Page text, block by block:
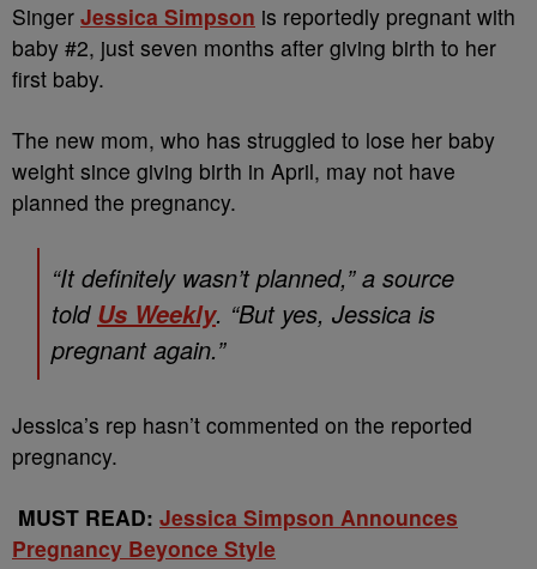
Singer Jessica Simpson is reportedly pregnant with
baby #2, just seven months after giving birth to her
first baby.
The new mom, who has struggled to lose her baby
weight since giving birth in April, may not have
planned the pregnancy.
“It definitely wasn’t planned,” a source
told Us Weekly. “But yes, Jessica is
pregnant again.”
Jessica’s rep hasn’t commented on the reported
pregnancy.
MUST READ: Jessica Simpson Announces
Pregnancy Beyonce Style